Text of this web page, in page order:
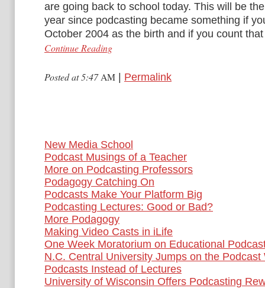
are going back to school today. This will be
year since podcasting became something if
October 2004 as the birth and if you count
Continue Reading
Posted at 5:47AM Permalink
New Media School
Podcast Musings of a Teacher
More on Podcasting Professors
Podagogy Catching On
Podcasts Make Your Platform Big
Podcasting Lectures: Good or Bad?
More Podagogy
Making Video Casts in iLife
One Week Moratorium on Educational
N.C. Central University Jumps on the Podcast
Podcasts Instead of Lectures
University of Wisconsin Offers Podcasting